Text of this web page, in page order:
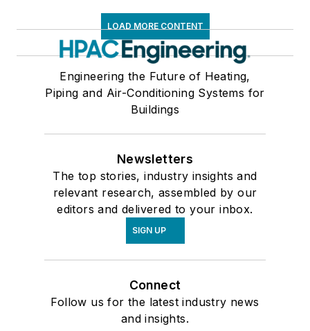
LOAD MORE CONTENT
Engineering the Future of Heating,
Piping and Air-Conditioning Systems for
Buildings
Newsletters
The top stories, industry insights and
relevant research, assembled by our
editors and delivered to your inbox.
SIGN UP
Connect
Follow us for the latest industry news
and insights.